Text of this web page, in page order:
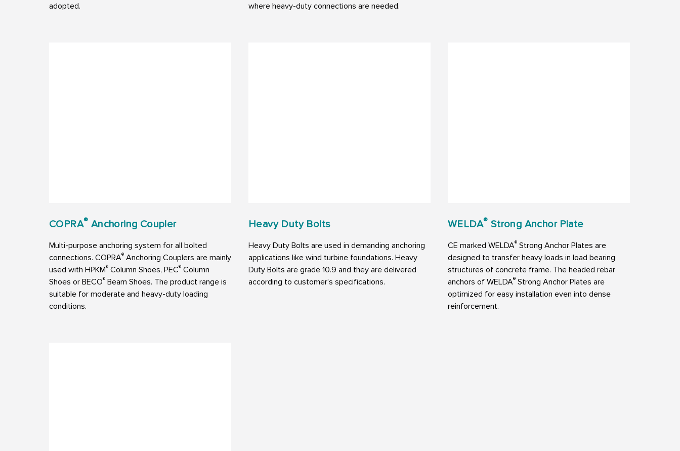
adopted.
where heavy-duty connections are needed.
COPRA® Anchoring Coupler
Multi-purpose anchoring system for all bolted
connections. COPRA® Anchoring Couplers are mainly
used with HPKM® Column Shoes, PEC® Column
Shoes or BECO® Beam Shoes. The product range is
suitable for moderate and heavy-duty loading
conditions.
Heavy Duty Bolts
Heavy Duty Bolts are used in demanding anchoring
applications like wind turbine foundations. Heavy
Duty Bolts are grade 10.9 and they are delivered
according to customer’s specifications.
WELDA® Strong Anchor Plate
CE marked WELDA®Strong Anchor Plates are
designed to transfer heavy loads in load bearing
structures of concrete frame. The headed rebar
anchors of WELDA®Strong Anchor Plates are
optimized for easy installation even into dense
reinforcement.